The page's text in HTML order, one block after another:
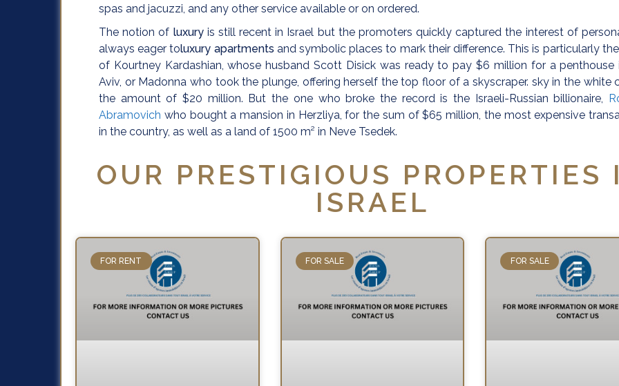
spas and jacuzzi, and any other service available or on ordered.
The notion of luxury is still recent in Israel but the promoters quickly captured the interest of
always eager toluxury apartments and symbolic places to mark their difference. This is particularly
of Kourtney Kardashian, whose husband Scott Disick was ready to pay $6 million for a penthouse
Aviv, or Madonna who took the plunge, offering herself the top floor of a skyscraper. sky in the white
the amount of $20 million. But the one who broke the record is the Israeli-Russian billionaire,
Abramovich who bought a mansion in Herzliya, for the sum of $65 million, the most expensive
in the country, as well as a land of 1500 m² in Neve Tsedek.
OUR PRESTIGIOUS PROPERTIES
ISRAEL
FOR RENT FOR SALE FOR SALE